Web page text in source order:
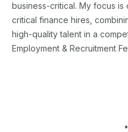
business-critical. My focus
critical finance hires,
high-quality talent in a
Employment & Recruitment